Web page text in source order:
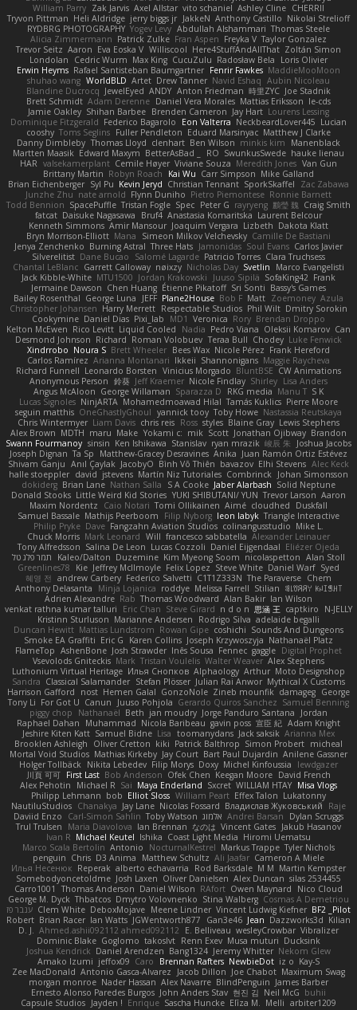
William Parry Zak Jarvis Axel Allstar vito schaniel Ashley Cline CHERRII
Tryvon Pittman Heli Aldridge jerry biggs jr JakkeN Anthony Castillo Nikolai Strelioff
RYDBRG PHOTOGRAPHY Yogev Levy Abdullah Alshammari Thomas Steele
Alicia Zimmermann Patrick Zulke Fran Aspen Freyka V Taylor Gonzalez
Trevor Seitz Aaron Eva Eoska V Williscool Here4StuffAndAllThat Zoltán Simon
Londolan
Cedric Wurm Max King CucuZulu Radosław Bela
Loris Olivier
Erwin Heyms Rafael Santisteban Baumgartner Fenrir Fawkes MaddieMooMoon
shuhao wang WorldBLD Artet Drew Tanner Navid Eshaq Aubin Nicoleau
Blandine Ducrocq JewelEyed ANDY Anton Friedman 時里ZYC Joe Stadnik
Brett Schmidt Adam Derenne Daniel Vera Morales Mattias Eriksson le-cds
Jamie Oakley Shihan Barbee Brenden Cameron Jay Hart Lourens Lessing
Dominique Fitzgerald Federico Bagarolo Eon Valterra NeckbeardLover445 Lucian
cooshy Toms Seglins Fuller Pendleton Eduard Marsinyac Matthew J Clarke
Danny Dimbleby Thomas Lloyd clenhart Ben Wilson minkis kim
Manenblack
Martten Maasik Edward Maxym BetterAsBad _ RO SwunkusSwede hauke lienau
HAR valsekamerplant Cemile Høyer Viviane Souza Meredith Jones Van Gun
Brittany Martin Robyn Roach Kai Wu Carr Simpson Mike Galland
Brian Eichenberger Syl Pu Kevin Jeryd Christian Tennant SporkSkaffel
Zac Zabawa
Junzhe Zhu nate arnold Flynn Duniho Pietro Piemontese Ronnie Barnett
Todd Bennion SpacePuffle Tristan Fogle Spec Peter G rayryeng 鸝瑩 魏 Craig Smith
fatcat Daisuke Nagasawa Bruf4 Anastasia Komaritska Laurent Belcour
Kenneth Simmons Amir Mansour Joaquim Vergara Lizbeth Dakota Klatt
Bryn Morrison-Elliott Mana Simeon Milkov Velchevsky Camille De Bastiani
Jenya Zenchenko Burning Astral Three Hats Jamonidas Soul Evans Carlos Javier
Silverelitist Dane Bucao Salomé Lagarde Patricio Torres Clara Truchsess
Chantal LeBlanc Garrett Calloway nøixzy Nicholas Day Svetlin
Marco Evangelisti
Jack Kibble-White MTU1500 Jordan Krakowski Juuso Sipilä SofaKing42 Frank
Jermaine Dawson Chen Huang Étienne Pikatoff Sri Sonti Bassy's Games
Bailey Rosenthal George Luna JEFF Plane2House Bob F Matt Zoemoney Azula
Christopher Johansen Harry Merrett Respectable Studios Phil Wilt Dmitry Sorokin
Cookymine Daniel Dias Pixi_lab MD1 Veronica Rory Brendan Droppo
Kelton McEwen Rico Levitt Liquid Cooled Nadia Pedro Viana Oleksii Komarov Can
Desmond Johnson Richard Roman Volobuev Teraa Bull Chodey Luke Fenwick
Xindrrobo Noura S Brett Wheeler Bees Wax Nicole Pérez Frank Hereford
Carlos Ramírez Arianna Montanari Ikkeii Shannonigans Maggie Raycheva
Richard Funnell Leonardo Borsten Vinicius Morgado BluntBSE CW Animations
Anonymous Person 鈴葵 Jeff Kraemer Nicole Findlay Shirley Lisa Anders
Angus McAloon George Willaman Sparazza D RKG media Manu T S K
Lucas Signoles NinjARTA Mohamedmoawad Hilal Tamás Kuklics Pierre Moore
seguin matthis OneGhastlyGhoul yannick tooy Toby Howe Nastassia Reutskaya
Chris Wintermyer Liam Davis chris reis Ross styles Blaine Gray Lewis Stephens
Alex Brown MDTH maru Make Yokami c: mik Scott Jonathan Ojibway Brandon
Swann Fourmanoy sinsin Ken Ishikawa Stanislav ryan mrazik 峻辰 朱
Joshua Jacobs
Joseph Dignan Ta Sp Matthew-Gracey Desravines Anika Juan Ramón Ortiz Estévez
Shivam Ganju Anıl Çaylak JacobyO Bình Võ Thiên bavazov Elhi Stevens Alec Keck
halle stoeppler david jstevens Martín Niz Tutoriales Combrinck Johan Simonsson
dokiderg Brian Lane Nathan Salla S A Cooke Jaber Alarbash Solid Neptune
Donald Stooks Little Weird Kid Stories YUKI SHIBUTANI/ YUN Trevor Larson Aaron
Maxim Nordentz
Caio Notari Tomi Ollikainen Aimé cloudhed
Duskfall
Samuel Bassale Mathijs Peerboom Filip Nyborg leon labyk Triangle Interactive
Philip Pryke Dave Fangzahn Aviation Studios colinangusstudio Mike L.
Chuck Morris Mark Leonard Will francesco sabbatella Alexander Leinauer
Tony Alfredsson Salina De Leon Lucas Cozzoli Daniel Eijgendaal Eliézer Ojeda
תמר פלג טל
Kaleo/Dalton Duzemine Kim Myeong Soom nicolaspetton Alan Stoll
Greenlines78
Kie Jeffrey McIlmoyle Felix Lopez Steve White Daniel Warf Syed
혜영 전 andrew Carbery Federico Salvetti C1T1Z333N The Paraverse Chem
Anthony Delasanta
Minja Lojanica roddye Melissa Farrell Stilian ꌃ꒒ꀎꋪꋪꌩ ꀘꈤꀤꁅꃅ꓄
Adrien Alexandre Rab Thomas Woodward Alan Bakir Ian Wilson
venkat rathna kumar talluri
Eric Chan Steve Girard n d o n 思涵 王 captkiro
N-JELLY
Kristinn Sturluson Marianne Andersen Rodrigo Silva adelaide begalli
Duncan Hewitt Mattias Lundstrom Rowan Gipe coshichi Sounds And Dungeons
Smoke EA Graffiti Eric G Karen Collins Joseph Krzywoszyja Nathanaël Platz
FlameTop AshenBone Josh Strawder Inês Sousa Fennec gaggle Digital Prophet
Vsevolods Gniteckis Mark Tristan Voulelis Walter Weaver Alex Stephens
Luthonium Virtual Heritage Илья Снопков Alphaology Arthur Moto Designshop
Sandra Classical Salamander Stefan Plösser Julian Rai Anwor Mythical X Customs
Harrison Gafford
nost Hemen Galal GonzoNole Zineb mounfik damageg George
Tony Li For Got U Canun Juuso Pohjola Gerardo Quiros Sanchez Samuel Benning
piggy chop
Nathanaël Beth jan moudry Jorge Panduro Santana
Jordan
Raphael Dahan
Muhammad Nicola Baribeau gavin poss 宣臣 紀 Adam Knight
Jeshire Kiten Katt Samuel Bidne Lisa toomanydans Jack saksik Arianna Mex
Brooklen Ashleigh
Oliver Cretton kiki Patrick Balthrop Simon Probert micheal
Mortal Void Studios Mathias Kirkeby Jay Court Bart Paul Dujardin Anilene Gassner
Holger Tollbäck Nikita Lebedev Filip Morys Doxy Michel Kinfoussia
lewdgazer
川頁 可可 First Last Bob Anderson Ofek Chen Keegan Moore David French
Alex Pehotin
Michael R Sai Maya Enderland Sxcret WILLIAM HTAY Misa Vlogs
Philipp Lehmann bob Elliot Sloss William Peart Effex Talon Lukatonny
NautiluStudios Chanakya Jay Lane Nicolas Fossard Владислав Жуковський
Raje
Daviid Enzo
Carl-Simon Sahlin Toby Watson אלמוג Andrei Barsan
Dylan Scruggs
Trul Trulsen
Maria Diavolova Ian Brennan なのは Vincent Gates Jakub Hasanov
Ivan R Michael Keutel Ishika Coast Light Media Hiromi Uematsu
Marco Scala Bertolin Antonio NocturnalKestrel Markus Trappe Tyler Nichols
penguin Chris D3 Anima Matthew Schultz Ali Jaafar Cameron A Miele
Илья Несенюк Reperak alberto echavarria Rod Barksdale M M Martin Kempster
Somebodyoncetoldme Josh Laxen Oliver Danielsen Alex Duncan silas 2534455
Carro1001
Thomas Anderson Daniel Wilson RAfort Owen Maynard
Nico Cloud
George M. Dyck Thbatcos Dmytro Volovnenko Stina Walberg Cosmas A Demetriou
ענבר פז Clem White DeboxMojave Meene Lindner Vincent Ludwig Kiefner BF2 _Pilot
Robert Brian Racer Ian Watts JGWentworth877 Gan3e46 Jean Dazzworks3d Kilian
D. J. Ahmed.ashii092112 ahmed092112 E. Belliveau wesleyCrowbar Vibralizer
Dominic Blake Goglomo takoslvt Renn Exev Musa muturi Ducksink
Joshua Kendrick Daniel Arendzen Bang1324 Jeremy Whitter Nekom Glew
Amako Izumi jeffox09 Caro Brennan Rafters NewbieDot iz o Kay-S
Zee MacDonald Antonio Gasca-Alvarez Jacob Dillon Joe Chabot Maximum Swag
morgan monroe Nader Hassan Alex Navarre BlindPenguin James Barber
Ernesto Alonso Paredes Burgos John Anders Stav 현진 김 Neil McG buhii
Capsule Studios Jayden ! Enrique Sascha Huncke Elīza M. Melli arbiter1209